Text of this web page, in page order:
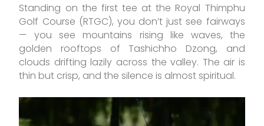
Standing on the first tee at the Royal Thimphu
Golf Course (RTGC), you don’t just see fairways
— you see mountains rising like waves, the
golden rooftops of Tashichho Dzong, and
clouds drifting lazily across the valley. The air is
thin but crisp, and the silence is almost spiritual.